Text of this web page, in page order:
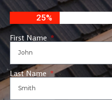
25%
First Name
Last Name